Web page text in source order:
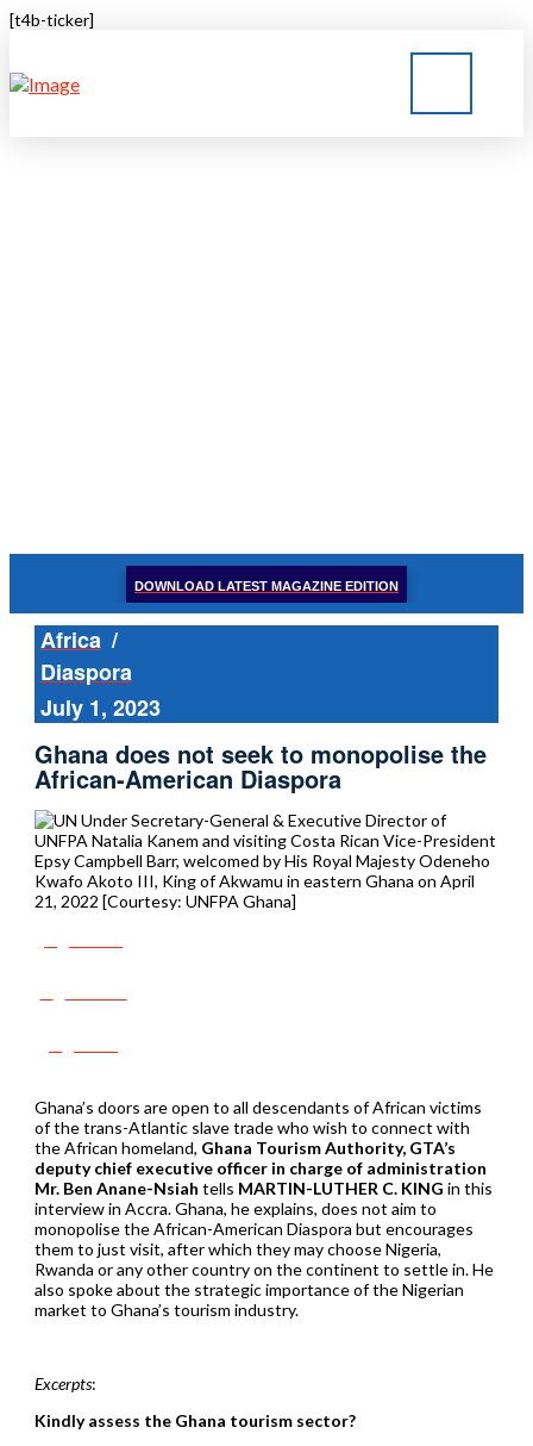
[t4b-ticker]
DOWNLOAD LATEST MAGAZINE EDITION
Africa /
Diaspora
July 1, 2023
Ghana does not seek to monopolise the
African-American Diaspora
Ghana’s doors are open to all descendants of African victims
of the trans-Atlantic slave trade who wish to connect with
the African homeland, Ghana Tourism Authority, GTA’s
deputy chief executive officer in charge of administration
Mr. Ben Anane-Nsiah tells MARTIN-LUTHER C. KING in this
interview in Accra. Ghana, he explains, does not aim to
monopolise the African-American Diaspora but encourages
them to just visit, after which they may choose Nigeria,
Rwanda or any other country on the continent to settle in. He
also spoke about the strategic importance of the Nigerian
market to Ghana’s tourism industry.
Excerpts:
Kindly assess the Ghana tourism sector?